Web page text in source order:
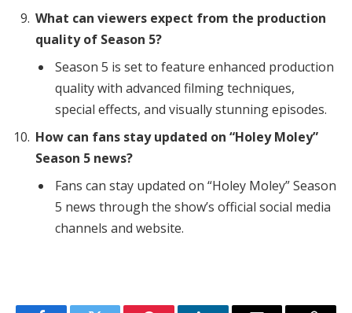
What can viewers expect from the production
quality of Season 5?
Season 5 is set to feature enhanced production
quality with advanced filming techniques,
special effects, and visually stunning episodes.
How can fans stay updated on “Holey Moley”
Season 5 news?
Fans can stay updated on “Holey Moley” Season
5 news through the show’s official social media
channels and website.